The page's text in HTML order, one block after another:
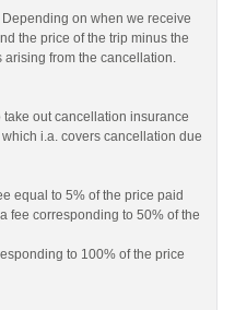
on when we receive
the price of the trip minus the
arising from the cancellation.
out cancellation insurance
i.a. covers cancellation due
equal to 5% of the price paid
fee corresponding to 50% of the
to 100% of the price